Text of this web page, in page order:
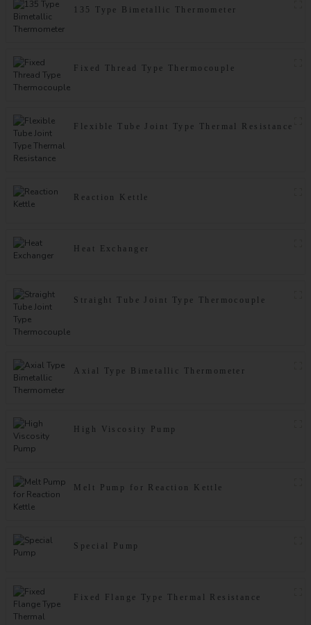
135 Type Bimetallic Thermometer
Fixed Thread Type Thermocouple
Flexible Tube Joint Type Thermal Resistance
Reaction Kettle
Heat Exchanger
Straight Tube Joint Type Thermocouple
Axial Type Bimetallic Thermometer
High Viscosity Pump
Melt Pump for Reaction Kettle
Special Pump
Fixed Flange Type Thermal Resistance